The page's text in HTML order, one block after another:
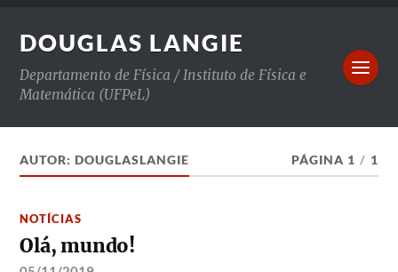
DOUGLAS LANGIE
Departamento de Física / Instituto de Física e
Matemática (UFPeL)
AUTOR:DOUGLASLANGIE PÁGINA 1 / 1
NOTÍCIAS
Olá, mundo!